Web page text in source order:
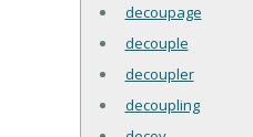
decoupage
decouple
decoupler
decoupling